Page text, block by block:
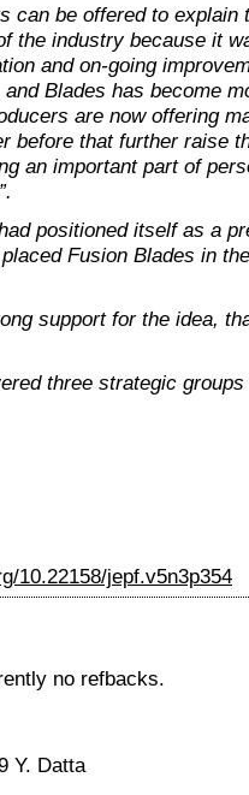
can be offered to
the industry because it
and on-going
Blades has become
are now offering
before that further raise
an important part of
positioned itself as a
Fusion Blades in
support for the idea,
three strategic
10.22158/jepf.v5n3p354
no refbacks.
Y. Datta